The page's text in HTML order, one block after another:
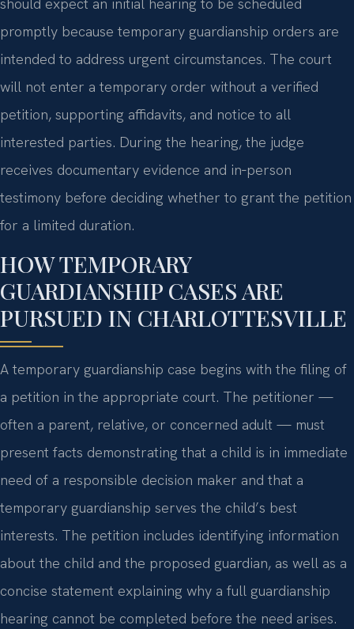
promptly because temporary guardianship orders are
intended to address urgent circumstances. The court
will not enter a temporary order without a verified
petition, supporting affidavits, and notice to all
interested parties. During the hearing, the judge
receives documentary evidence and in‑person
testimony before deciding whether to grant the petition
for a limited duration.
HOW TEMPORARY
GUARDIANSHIP CASES ARE
PURSUED IN CHARLOTTESVILLE
A temporary guardianship case begins with the filing of
a petition in the appropriate court. The petitioner —
often a parent, relative, or concerned adult — must
present facts demonstrating that a child is in immediate
need of a responsible decision maker and that a
temporary guardianship serves the child’s best
interests. The petition includes identifying information
about the child and the proposed guardian, as well as a
concise statement explaining why a full guardianship
hearing cannot be completed before the need arises.